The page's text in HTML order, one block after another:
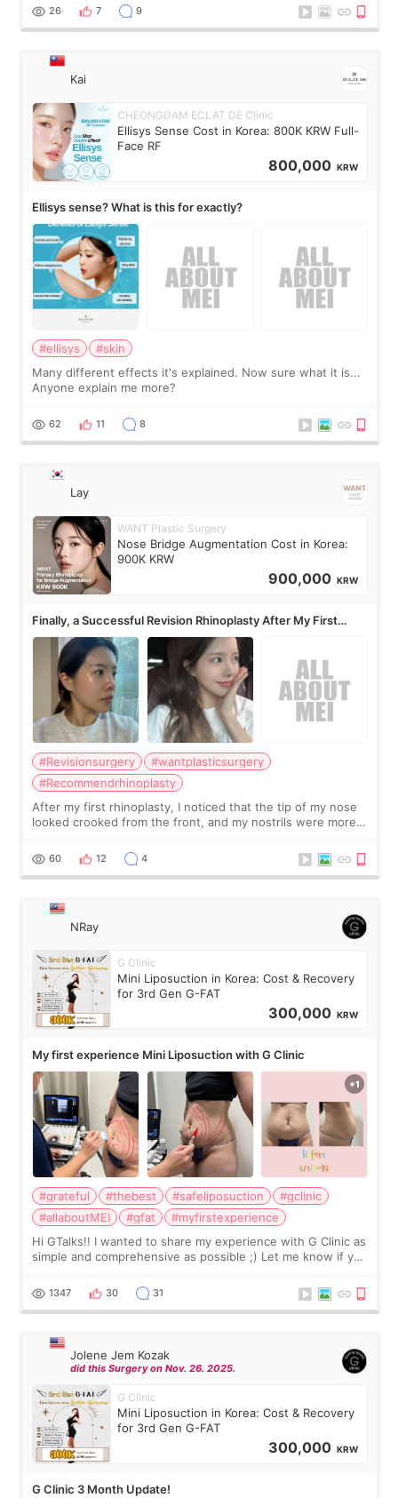
supplements I never touched, and enoug
26 7 9
Kai
CHEONGDAM ECLAT DE Clinic
Ellisys Sense Cost in Korea: 800K KRW Full-
Face RF
800,000 KRW
Ellisys sense? What is this for exactly?
#ellisys
#skin
Many different effects it's explained. Now sure what it is...
Anyone explain me more?
62 11 8
Lay
WANT Plastic Surgery
Nose Bridge Augmentation Cost in Korea:
900K KRW
900,000 KRW
Finally, a Successful Revision Rhinoplasty After My First
Surgery Didn't Turn Out as Expected
#Revisionsurgery
#wantplasticsurgery
#Recommendrhinoplasty
After my first rhinoplasty, I noticed that the tip of my nose
looked crooked from the front, and my nostrils were more
result was very di
60 12 4
NRay
G Clinic
Mini Liposuction in Korea: Cost & Recovery
for 3rd Gen G-FAT
300,000 KRW
My first experience Mini Liposuction with G Clinic
#grateful #thebest #safeliposuction
#gclinic
#allaboutMEI
#gfat
#myfirstexperience
Hi GTalks!! I wanted to share my experience with G Clinic as
simple and comprehensive as possible ;) Let me know if you
answer. *****************
1347 30 31
Jolene Jem Kozak
did this Surgery on Nov. 26. 2025.
G Clinic
Mini Liposuction in Korea: Cost & Recovery
for 3rd Gen G-FAT
300,000 KRW
G Clinic 3 Month Update!